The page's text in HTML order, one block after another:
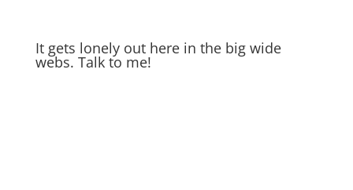
It gets lonely out here in the big wide
webs. Talk to me!